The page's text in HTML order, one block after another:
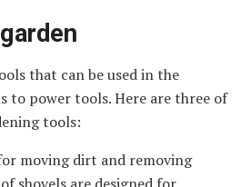
that can be used in the
to power tools. Here are three of
tools:
moving dirt and removing